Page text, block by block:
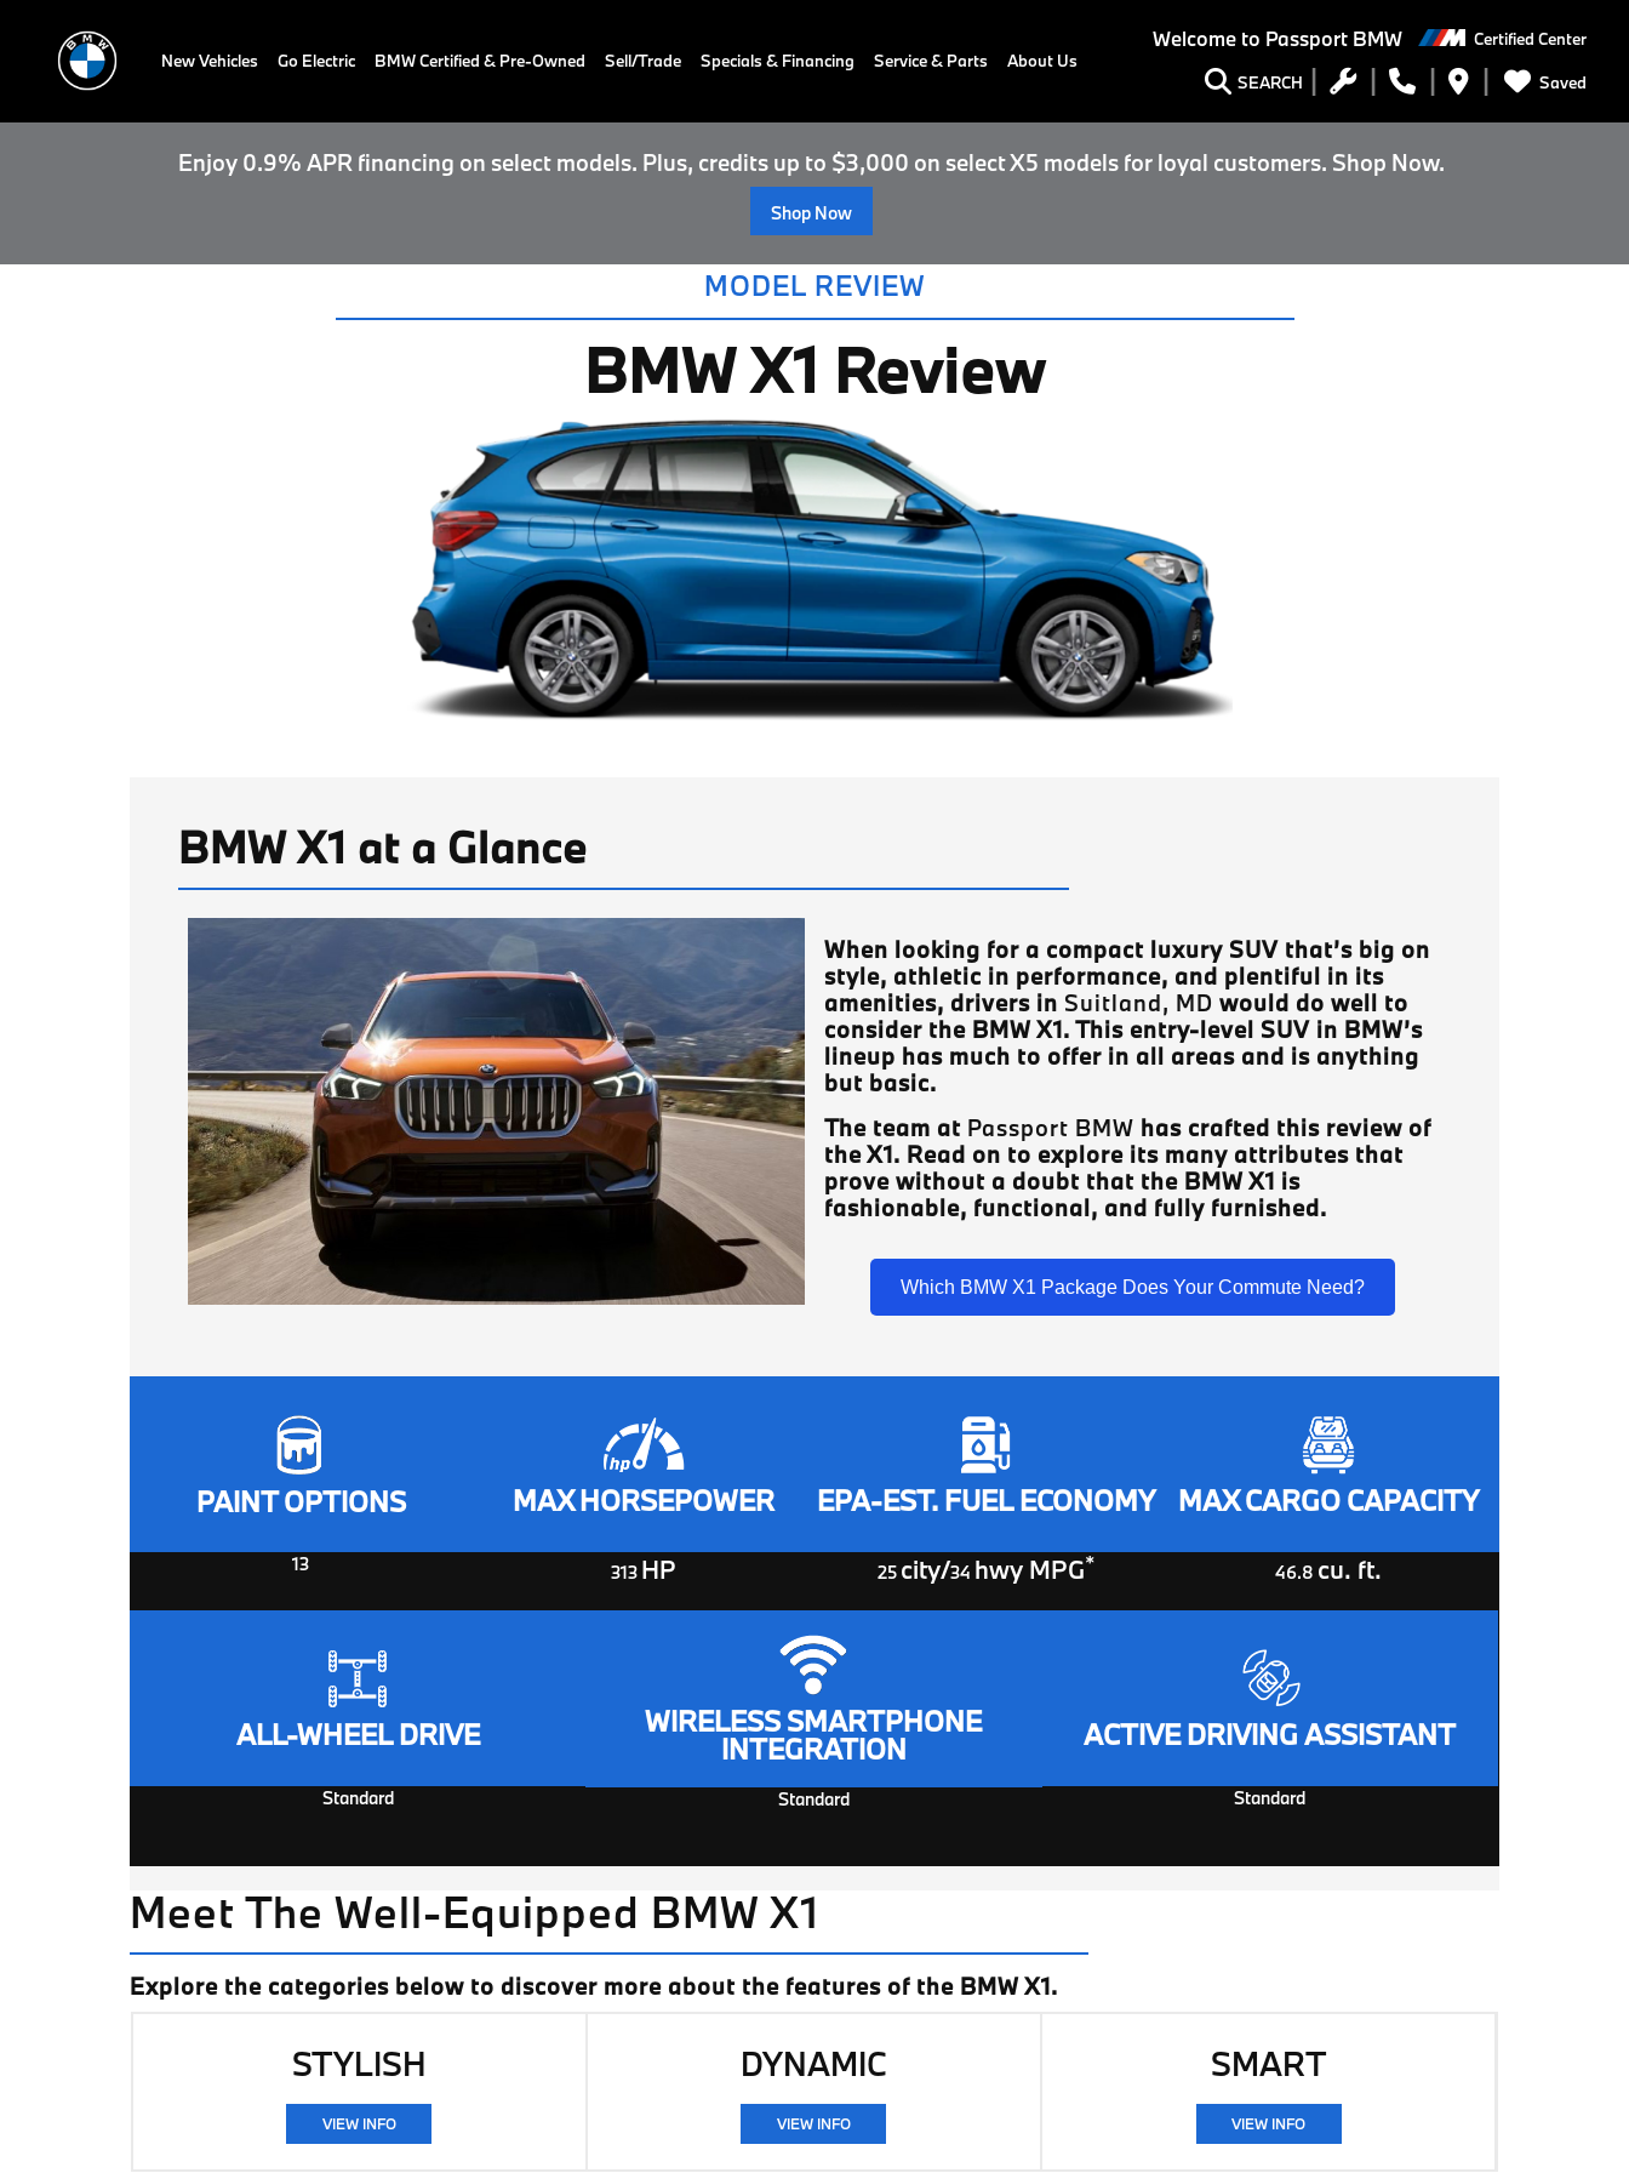
Welcome to Passport BMW Certified Center
SEARCH Saved
New Vehicles Go Electric BMW Certified & Pre-Owned Sell/Trade Specials & Financing Service & Parts About Us
Enjoy 0.9% APR financing on select models. Plus, credits up to $3,000 on select X5 models for loyal customers. Shop Now.
Shop Now
MODEL REVIEW
BMW X1 Review
BMW X1 at a Glance
When looking for a compact luxury SUV that’s big on
style, athletic in performance, and plentiful in its
amenities, drivers in Suitland, MD would do well to
consider the BMW X1. This entry-level SUV in BMW’s
lineup has much to offer in all areas and is anything
but basic.
The team at Passport BMW has crafted this review of
the X1. Read on to explore its many attributes that
prove without a doubt that the BMW X1 is
fashionable, functional, and fully furnished.
Which BMW X1 Package Does Your Commute Need?
PAINT OPTIONS
13
MAX HORSEPOWER
313 HP
EPA-EST. FUEL ECONOMY
25 city/34 hwy MPG*
MAX CARGO CAPACITY
46.8 cu. ft.
ALL-WHEEL DRIVE
Standard
WIRELESS SMARTPHONE
INTEGRATION
Standard
ACTIVE DRIVING ASSISTANT
Standard
Meet The Well-Equipped BMW X1
Explore the categories below to discover more about the features of the BMW X1.
STYLISH
VIEW INFO
DYNAMIC
VIEW INFO
SMART
VIEW INFO